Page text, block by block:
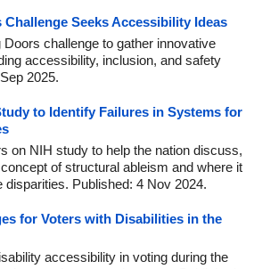
Seeks Accessibility Ideas
challenge to gather innovative
accessibility, inclusion, and safety
2025.
to Identify Failures in Systems for
on NIH study to help the nation discuss,
of structural ableism and where it
disparities. Published: 4 Nov 2024.
for Voters with Disabilities in the
accessibility in voting during the